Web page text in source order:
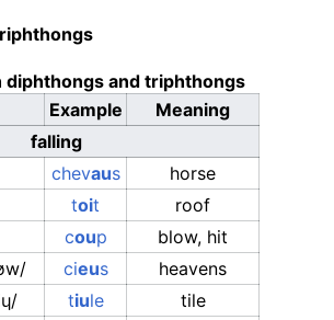
diphthongs and triphthongs
Example
Meaning
falling
chevaus
horse
toit
roof
coup
blow, hit
cieus
heavens
tiule tile